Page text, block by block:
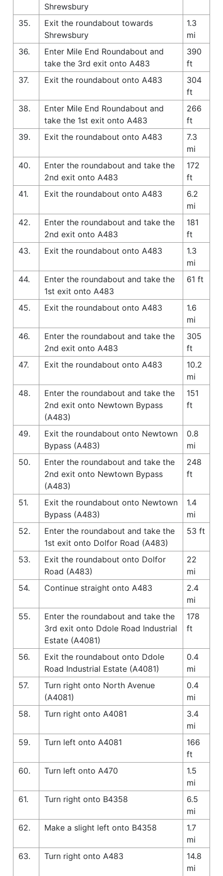
Shrewsbury
35.
Exit the roundabout towards
Shrewsbury
1.3
mi
36.
Enter Mile End Roundabout and
take the 3rd exit onto A483
390
ft
37.
Exit the roundabout onto A483
304
ft
38.
Enter Mile End Roundabout and
take the 1st exit onto A483
266
ft
39.
Exit the roundabout onto A483
7.3
mi
40.
Enter the roundabout and take the
2nd exit onto A483
172
ft
41.
Exit the roundabout onto A483
6.2
mi
42.
Enter the roundabout and take the
2nd exit onto A483
181
ft
43.
Exit the roundabout onto A483
1.3
mi
44.
Enter the roundabout and take the
1st exit onto A483
61 ft
45. Exit the roundabout onto A483
1.6
mi
46.
Enter the roundabout and take the
2nd exit onto A483
305
ft
47.
Exit the roundabout onto A483
10.2
mi
48.
Enter the roundabout and take the
2nd exit onto Newtown Bypass
(A483)
151
ft
49.
Exit the roundabout onto Newtown
Bypass (A483)
0.8
mi
50.
Enter the roundabout and take the
2nd exit onto Newtown Bypass
(A483)
248
ft
51.
Exit the roundabout onto Newtown
Bypass (A483)
1.4
mi
52.
Enter the roundabout and take the
1st exit onto Dolfor Road (A483)
53 ft
53.
Exit the roundabout onto Dolfor
Road (A483)
22
mi
54.
Continue straight onto A483
2.4
mi
55.
Enter the roundabout and take the
3rd exit onto Ddole Road Industrial
Estate (A4081)
178
ft
56.
Exit the roundabout onto Ddole
Road Industrial Estate (A4081)
0.4
mi
57.
Turn right onto North Avenue
(A4081)
0.4
mi
58.
Turn right onto A4081
3.4
mi
59.
Turn left onto A4081
166
ft
60.
Turn left onto A470
1.5
mi
61.
Turn right onto B4358
6.5
mi
62.
Make a slight left onto B4358
1.7
mi
63.
Turn right onto A483
14.8
mi